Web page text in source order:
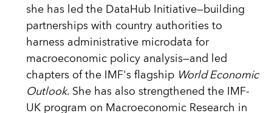
she has led the DataHub Initiative—building
partnerships with country authorities to
harness administrative microdata for
macroeconomic policy analysis—and led
chapters of the IMF's flagship World Economic
Outlook. She has also strengthened the IMF-
UK program on Macroeconomic Research in